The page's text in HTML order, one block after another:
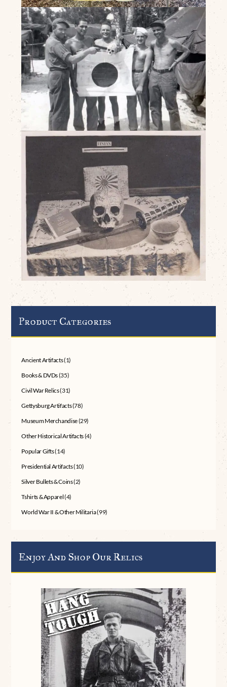
Product Categories
Ancient Artifacts(1)
Books & DVDs(35)
Civil War Relics(31)
Gettysburg Artifacts(78)
Museum Merchandise(29)
Other Historical Artifacts(4)
Popular Gifts(14)
Presidential Artifacts(10)
Silver Bullets & Coins(2)
Tshirts & Apparel(4)
World War II & Other Militaria(99)
Enjoy And Shop Our Relics